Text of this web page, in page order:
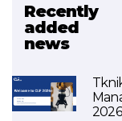
Recently
added
news
2026